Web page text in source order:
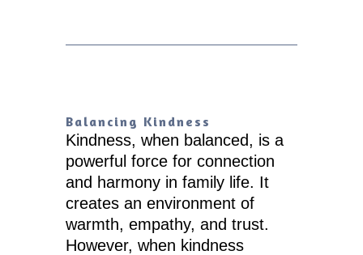
Balancing Kindness
Kindness, when balanced, is a
powerful force for connection
and harmony in family life. It
creates an environment of
warmth, empathy, and trust.
However, when kindness